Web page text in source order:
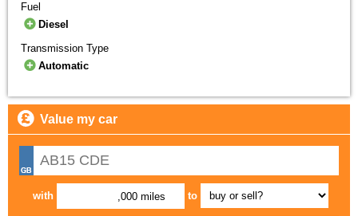
Fuel
Diesel
Transmission Type
Automatic
Value my car
with ,000 miles to